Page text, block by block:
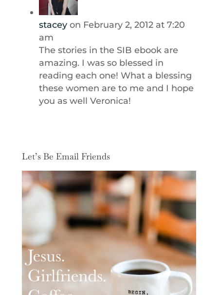
stacey on February 2, 2012 at 7:20
am
The stories in the SIB ebook are
amazing. I was so blessed in
reading each one! What a blessing
these women are to me and I hope
you as well Veronica!
Let’s Be Email Friends